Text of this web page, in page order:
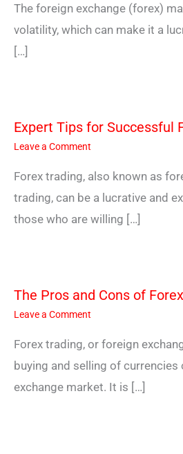
The foreign exchange (forex)
volatility, which can make it a
[…]
Expert Tips for Successful
Leave a Comment
Forex trading, also known as
trading, can be a lucrative and
those who are willing […]
The Pros and Cons of
Leave a Comment
Forex trading, or foreign
buying and selling of currencies
exchange market. It is […]